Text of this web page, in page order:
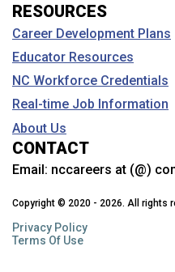
RESOURCES
Career Development Plans
Educator Resources
NC Workforce Credentials
Real-time Job Information
About Us
CONTACT
Email: nccareers at (@)
Copyright © 2020 - 2026. All rights
Privacy Policy
Terms Of Use